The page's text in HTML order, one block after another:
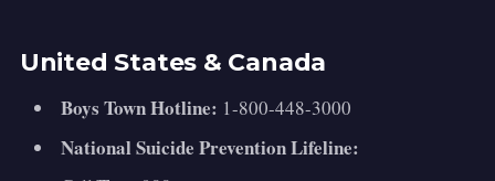
United States & Canada
Boys Town Hotline: 1-800-448-3000
National Suicide Prevention Lifeline: